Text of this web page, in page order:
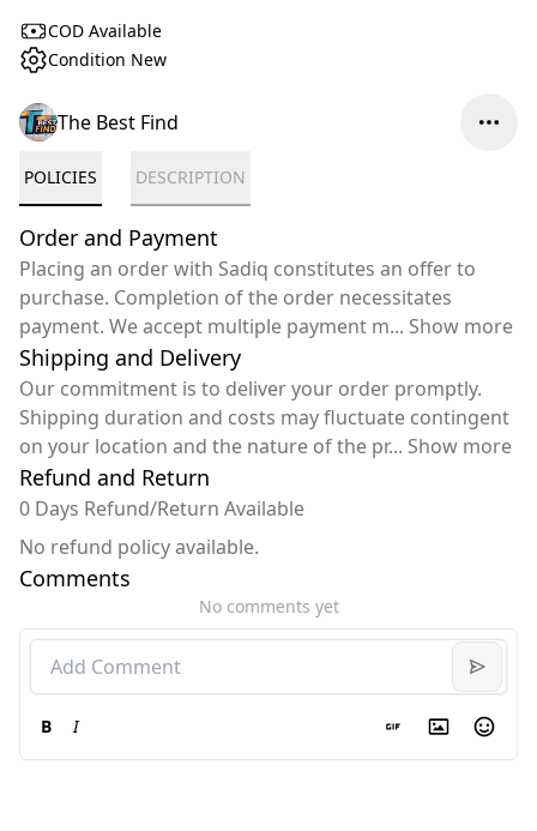
COD Available
Condition New
The Best Find
POLICIES DESCRIPTION
Order and Payment
Placing an order with Sadiq constitutes an offer to
purchase. Completion of the order necessitates
payment. We accept multiple payment m... Show more
Shipping and Delivery
Our commitment is to deliver your order promptly.
Shipping duration and costs may fluctuate contingent
on your location and the nature of the pr... Show more
Refund and Return
0 Days Refund/Return Available
No refund policy available.
Comments
No comments yet
B I